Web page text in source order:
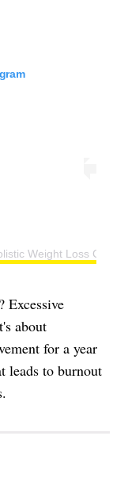
Weight Loss
Excessive
about
for a year
leads to burnout